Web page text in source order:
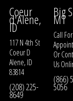
Coeur
d'Alene,
ID
117 N 4th St
Coeur D
Alene, ID
83814
(208) 225-
8649
Big
MT
Call
Or
Us
(866)
5056